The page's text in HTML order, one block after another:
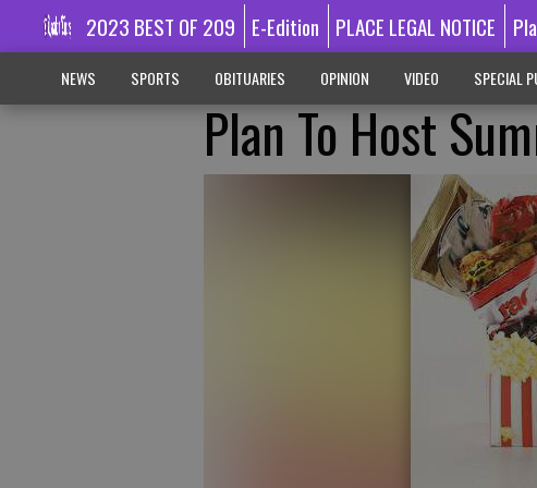
2023 BEST OF 209 E-Edition PLACE LEGAL NOTICE
NEWS SPORTS OBITUARIES OPINION VIDEO SPECIAL
Plan To Host